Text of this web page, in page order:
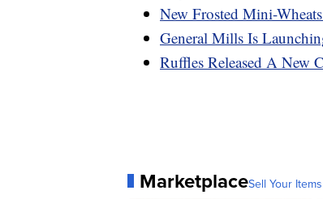
New Frosted Mini-
General Mills Is
Ruffles Released A New
MarketplaceSell Your